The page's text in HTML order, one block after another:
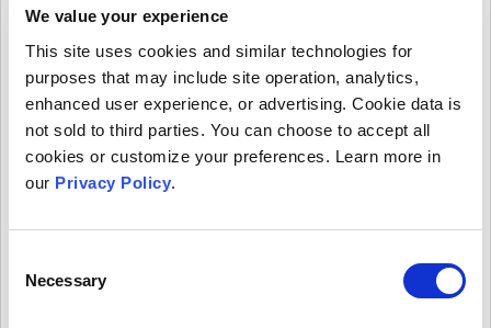
We value your experience
This site uses cookies and similar technologies for
purposes that may include site operation, analytics,
enhanced user experience, or advertising. Cookie data is
not sold to third parties. You can choose to accept all
cookies or customize your preferences. Learn more in
our Privacy Policy.
Selection
Necessary
How former Elsevier editors started a
community-led publisher and launched
their first OA journal
After serving as editor-in-chief of an Elsevier journal
He and a group of fellow editors started a publishing
organization and journal of their own.